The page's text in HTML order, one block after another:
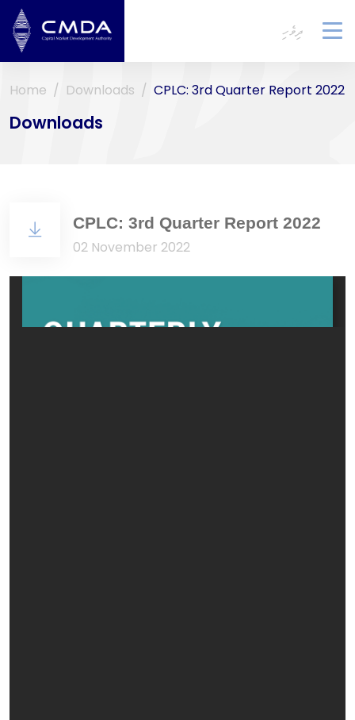
ދިވެހި
Home Downloads CPLC: 3rd Quarter Report 2022
Downloads
CPLC: 3rd Quarter Report 2022
02 November 2022